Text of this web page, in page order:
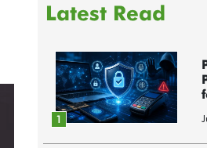
Latest Read
1